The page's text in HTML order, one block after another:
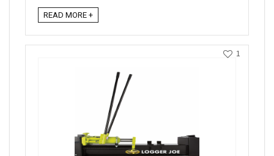
READ MORE +
1